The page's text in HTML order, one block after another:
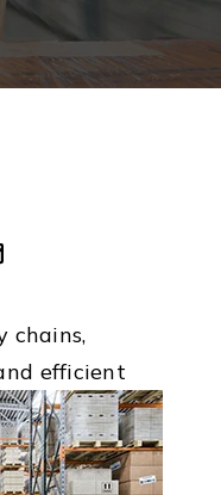
chains,
efficient